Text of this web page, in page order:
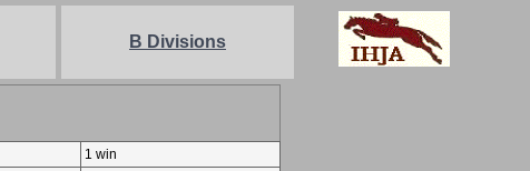
B Divisions
1 win